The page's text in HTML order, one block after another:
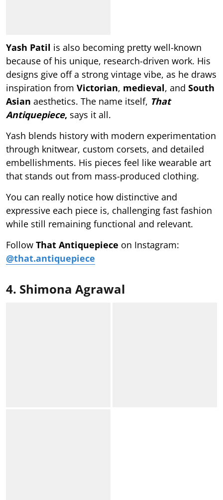
Yash Patil is also becoming pretty well-known
because of his unique, research-driven work. His
designs give off a strong vintage vibe, as he draws
inspiration from Victorian, medieval, and South
Asian aesthetics. The name itself, That
Antiquepiece, says it all.
Yash blends history with modern experimentation
through knitwear, custom corsets, and detailed
embellishments. His pieces feel like wearable art
that stands out from mass-produced clothing.
You can really notice how distinctive and
expressive each piece is, challenging fast fashion
while still remaining functional and relevant.
Follow That Antiquepiece on Instagram:
@that.antiquepiece
4. Shimona Agrawal